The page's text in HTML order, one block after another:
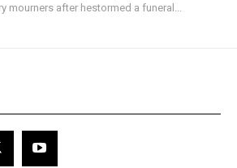
mourners after hestormed a funeral...